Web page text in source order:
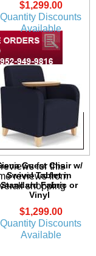
$1,299.00
Quantity Discounts
Available
Guest Chair w/
Swivel Tablet in
Standard Fabric or
Vinyl
$1,299.00
Quantity Discounts
Available
for this
reviews from
shopping